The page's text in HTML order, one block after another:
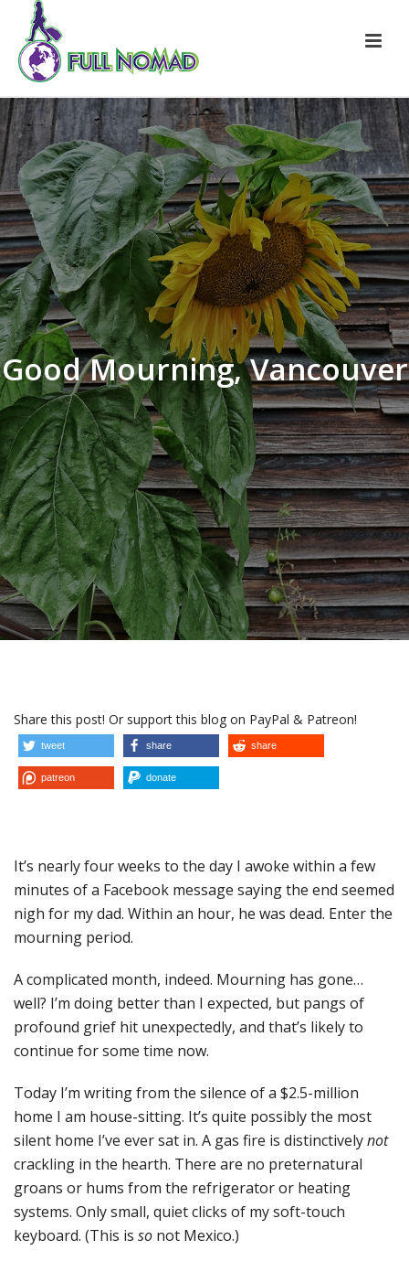
Good Mourning, Vancouver
Share this post! Or support this blog on PayPal & Patreon!
tweet share share
patreon donate
It’s nearly four weeks to the day I awoke within a few
minutes of a Facebook message saying the end seemed
nigh for my dad. Within an hour, he was dead. Enter the
mourning period.
A complicated month, indeed. Mourning has gone…
well? I’m doing better than I expected, but pangs of
profound grief hit unexpectedly, and that’s likely to
continue for some time now.
Today I’m writing from the silence of a $2.5-million
home I am house-sitting. It’s quite possibly the most
silent home I’ve ever sat in. A gas fire is distinctivelynot
crackling in the hearth. There are no preternatural
groans or hums from the refrigerator or heating
systems. Only small, quiet clicks of my soft-touch
keyboard. (This is so not Mexico.)